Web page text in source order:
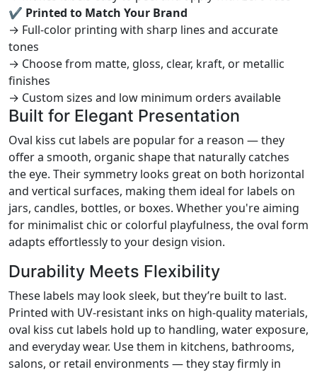
✔ Printed to Match Your Brand
→ Full-color printing with sharp lines and accurate
tones
→ Choose from matte, gloss, clear, kraft, or metallic
finishes
→ Custom sizes and low minimum orders available
Built for Elegant Presentation
Oval kiss cut labels are popular for a reason — they
offer a smooth, organic shape that naturally catches
the eye. Their symmetry looks great on both horizontal
and vertical surfaces, making them ideal for labels on
jars, candles, bottles, or boxes. Whether you're aiming
for minimalist chic or colorful playfulness, the oval form
adapts effortlessly to your design vision.
Durability Meets Flexibility
These labels may look sleek, but they’re built to last.
Printed with UV-resistant inks on high-quality materials,
oval kiss cut labels hold up to handling, water exposure,
and everyday wear. Use them in kitchens, bathrooms,
salons, or retail environments — they stay firmly in